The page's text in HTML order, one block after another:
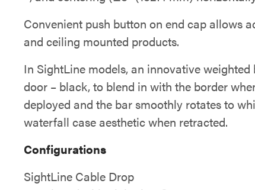
Convenient push button on end cap allows
and ceiling mounted products.
In SightLine models, an innovative
door – black, to blend in with the border
deployed and the bar smoothly rotates to
waterfall case aesthetic when retracted.
Configurations
SightLine Cable Drop